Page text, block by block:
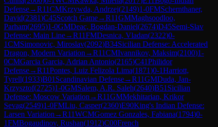
Defense→R11CMKrzywda, Andrzej(2149)1-0FMSchernthaner,
David(2381)C45Scotch Game→R11GMMaghsoodloo,
Parham(2695)1-0GMDeac, Bogdan-Daniel(2674)D45Semi-Slav
Defense: Main Line→R11FMDesnica, Vladan(2322)0-
1CMSimonovic, Miroslav(2092)B34Sicilian Defense: Accelerated
Dragon, Modern Variation →R11CMIvannikov, Maksim(2100)1-
0CMGarcia Garcia, Adrian Antonio(2165)C41Philidor
Defense→R11Pontes, Luiz Felizola Lima(1871)0-1Harriott,
Tyrell(1933)B01 Scandinavian Defense→R11GMDuda, Jan-
Krzysztof(2725)1-0GMSalem, A.R. Saleh(2640)B51 Sicilian
Defense: Moscow Variation →R11GMMekhitarian, Krikor
Sevag(2549)1-0FMLiu, Casper(2360)E90King's Indian Defense:
Larsen Variation →R11WCMGomez Gonzales, Fabiana(1794)0-
1FMBogaudinov, Rushan(1912)C00French